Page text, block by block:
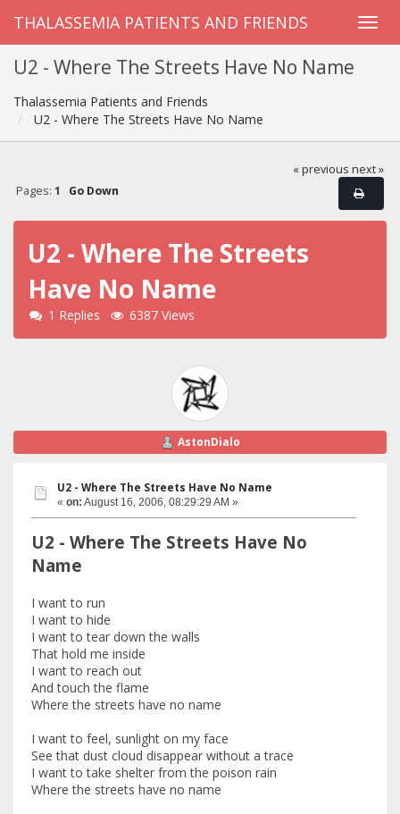
THALASSEMIA PATIENTS AND FRIENDS
U2 - Where The Streets Have No Name
Thalassemia Patients and Friends
U2 - Where The Streets Have No Name
« previous next »
Pages: 1 Go Down
U2 - Where The Streets
Have No Name
1 Replies 6387 Views
AstonDialo
U2 - Where The Streets Have No Name
« on: August 16, 2006, 08:29:29 AM »
U2 - Where The Streets Have No
Name
I want to run
I want to hide
I want to tear down the walls
That hold me inside
I want to reach out
And touch the flame
Where the streets have no name
I want to feel, sunlight on my face
See that dust cloud disappear without a trace
I want to take shelter from the poison rain
Where the streets have no name